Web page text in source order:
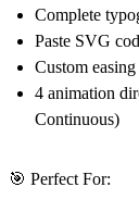
Complete
Paste SVG
Custom
4 animation
Continuous)
🎯 Perfect For: